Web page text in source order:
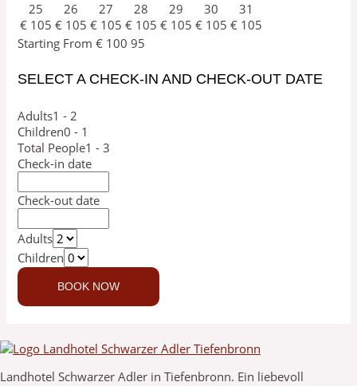
25
€ 105
26
€ 105
27
€ 105
28
€ 105
29
€ 105
30
€ 105
31
€ 105
Starting From € 100 95
SELECT A CHECK-IN AND CHECK-OUT DATE
Adults1 - 2
Children0 - 1
Total People1 - 3
Check-in date
Check-out date
Adults
Children
Landhotel Schwarzer Adler in Tiefenbronn. Ein liebevoll